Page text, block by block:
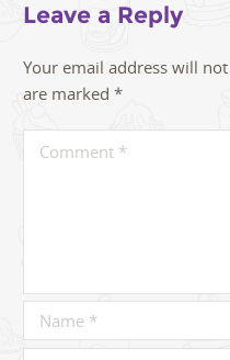
Leave a Reply
Your email address will
are marked *